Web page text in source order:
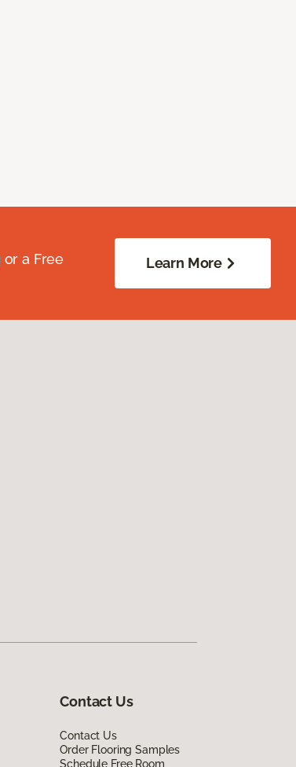
or a Free
Learn More
Contact Us
Contact Us
Order Flooring Samples
Schedule Free Room